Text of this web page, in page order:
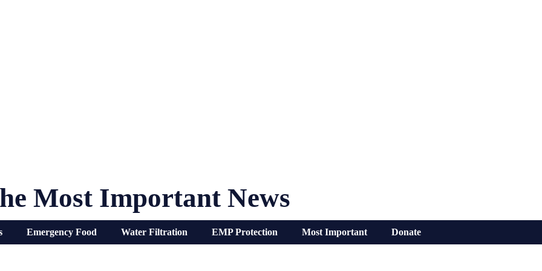
Most Important News
Emergency Food Water Filtration EMP Protection Most Important Donate